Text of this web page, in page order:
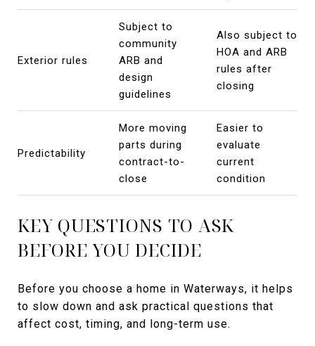
Exterior rules
Subject to
community
ARB and
design
guidelines
Also subject to
HOA and ARB
rules after
closing
Predictability
More moving
parts during
contract-to-
close
Easier to
evaluate
current
condition
KEY QUESTIONS TO ASK
BEFORE YOU DECIDE
Before you choose a home in Waterways, it helps
to slow down and ask practical questions that
affect cost, timing, and long-term use.